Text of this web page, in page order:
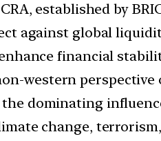
established by
against global
financial
western
dominating
change,